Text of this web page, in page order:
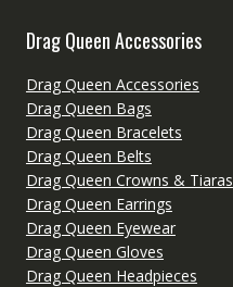
Drag Queen Accessories
Drag Queen Accessories
Drag Queen Bags
Drag Queen Bracelets
Drag Queen Belts
Drag Queen Crowns & Tiaras
Drag Queen Earrings
Drag Queen Eyewear
Drag Queen Gloves
Drag Queen Headpieces